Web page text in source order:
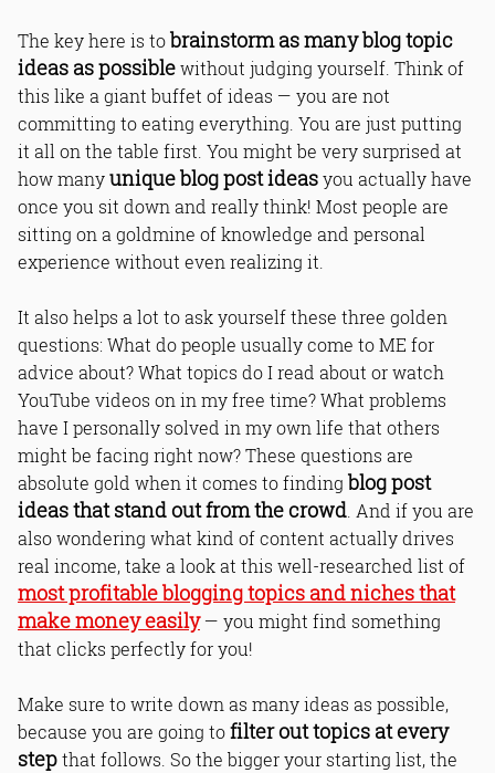
The key here is tobrainstorm as many blog topic
ideas as possiblewithout judging yourself. Think of
this like a giant buffet of ideas — you are not
committing to eating everything. You are just putting
it all on the table first. You might be very surprised at
how manyunique blog post ideasyou actually have
once you sit down and really think! Most people are
sitting on a goldmine of knowledge and personal
experience without even realizing it.
It also helps a lot to ask yourself these three golden
questions: What do people usually come to ME for
advice about? What topics do I read about or watch
YouTube videos on in my free time? What problems
have I personally solved in my own life that others
might be facing right now? These questions are
absolute gold when it comes to finding blog post
ideas that stand out from the crowd . And if you are
also wondering what kind of content actually drives
real income, take a look at this well-researched list of
most profitable blogging topics and niches that
make money easily— you might find something
that clicks perfectly for you!
Make sure to write down as many ideas as possible,
because you are going tofilter out topics at every
stepthat follows. So the bigger your starting list, the